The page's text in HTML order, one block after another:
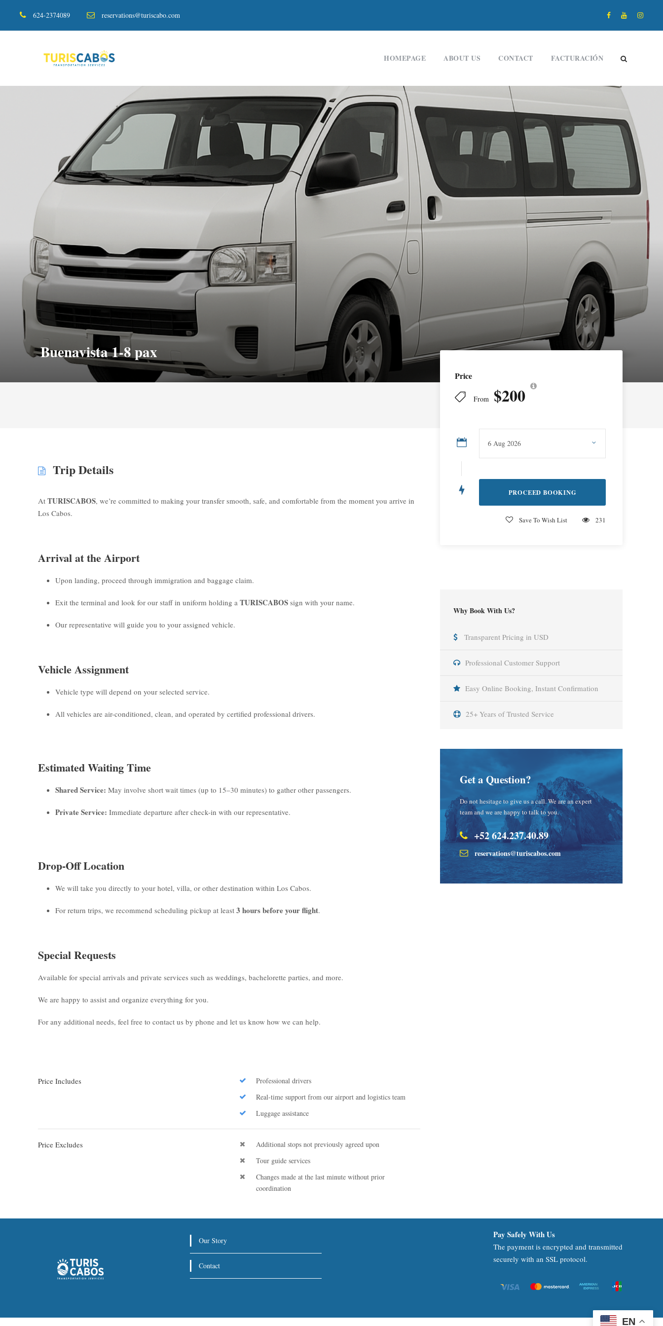
624-2374089 reservations@turiscabo.com
HOMEPAGE ABOUT US CONTACT FACTURACIÓN
Buenavista 1-8 pax
Price
From $200
Save To Wish List 231
Why Book With Us?
Transparent Pricing in USD
Professional Customer Support
Easy Online Booking, Instant Confirmation
25+ Years of Trusted Service
Get a Question?
Do not hesitage to give us a call. We are an expert
team and we are happy to talk to you.
+52 624.237.40.89
reservations@turiscabos.com
Trip Details
At TURISCABOS, we’re committed to making your transfer smooth, safe, and comfortable from the moment you arrive in
Los Cabos.
Arrival at the Airport
Upon landing, proceed through immigration and baggage claim.
Exit the terminal and look for our staff in uniform holding a TURISCABOS sign with your name.
Our representative will guide you to your assigned vehicle.
Vehicle Assignment
Vehicle type will depend on your selected service.
All vehicles are air-conditioned, clean, and operated by certified professional drivers.
Estimated Waiting Time
Shared Service: May involve short wait times (up to 15–30 minutes) to gather other passengers.
Private Service: Immediate departure after check-in with our representative.
Drop-Off Location
We will take you directly to your hotel, villa, or other destination within Los Cabos.
For return trips, we recommend scheduling pickup at least 3 hours before your flight.
Special Requests
Available for special arrivals and private services such as weddings, bachelorette parties, and more.
We are happy to assist and organize everything for you.
For any additional needs, feel free to contact us by phone and let us know how we can help.
Price Includes
Professional drivers
Real-time support from our airport and logistics team
Luggage assistance
Price Excludes
Additional stops not previously agreed upon
Tour guide services
Changes made at the last minute without prior
coordination
Our Story
Contact
Pay Safely With Us
The payment is encrypted and transmitted
securely with an SSL protocol.
EN